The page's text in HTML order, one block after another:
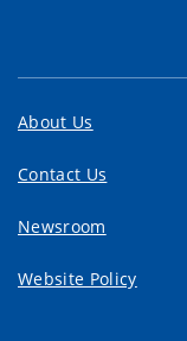
About Us
Contact Us
Newsroom
Website Policy